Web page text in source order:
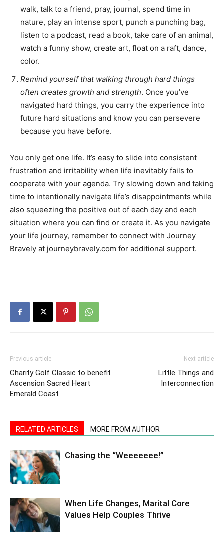
walk, talk to a friend, pray, journal, spend time in
nature, play an intense sport, punch a punching bag,
listen to a podcast, read a book, take care of an animal,
watch a funny show, create art, float on a raft, dance,
color.
Remind yourself that walking through hard things
often creates growth and strength. Once you’ve
navigated hard things, you carry the experience into
future hard situations and know you can persevere
because you have before.
You only get one life. It’s easy to slide into consistent
frustration and irritability when life inevitably fails to
cooperate with your agenda. Try slowing down and taking
time to intentionally navigate life’s disappointments while
also squeezing the positive out of each day and each
situation where you can find or create it. As you navigate
your life journey, remember to connect with Journey
Bravely at journeybravely.com for additional support.
Previous article
Charity Golf Classic to benefit
Ascension Sacred Heart
Emerald Coast
Next article
Little Things and
Interconnection
RELATED ARTICLES MORE FROM AUTHOR
Chasing the “Weeeeeee!”
When Life Changes, Marital Core
Values Help Couples Thrive